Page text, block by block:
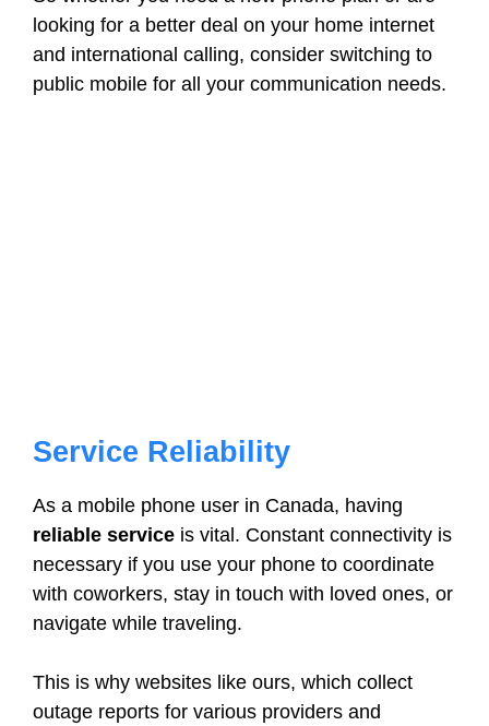
looking for a better deal on your home internet
and international calling, consider switching to
public mobile for all your communication needs.
Service Reliability
As a mobile phone user in Canada, having
reliable service is vital. Constant connectivity is
necessary if you use your phone to coordinate
with coworkers, stay in touch with loved ones, or
navigate while traveling.
This is why websites like ours, which collect
outage reports for various providers and